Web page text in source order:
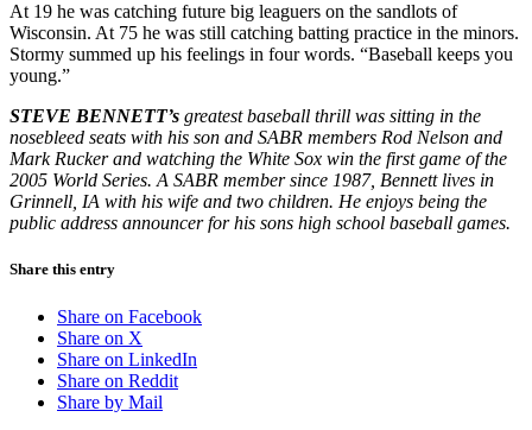
At 19 he was catching future big leaguers on the sand­lots of
Wisconsin. At 75 he was still catching batting practice in the minors.
Stormy summed up his feelings in four words. “Baseball keeps you
young.”
STEVE BENNETT’s greatest baseball thrill was sitting in the
nosebleed seats with his son and SABR members Rod Nelson and
Mark Rucker and watching the White Sox win the first game of the
2005 World Series. A SABR member since 1987, Bennett lives in
Grinnell, IA with his wife and two children. He enjoys being the
public address announcer for his sons high school baseball games.
Share this entry
Share on Facebook
Share on X
Share on LinkedIn
Share on Reddit
Share by Mail